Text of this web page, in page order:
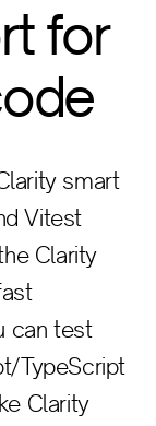
for
smart
Vitest
Clarity
can test
TypeScript
Clarity